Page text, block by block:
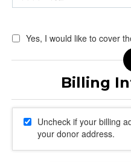
Yes, I would like to cover
Uncheck if your billing
your donor address.